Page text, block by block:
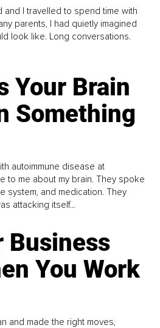
and I travelled to spend time with
parents, I had quietly imagined
look like. Long conversations.
Your Brain
Something
autoimmune disease at
to me about my brain. They spoke
system, and medication. They
attacking itself...
Business
You Work
and made the right moves,